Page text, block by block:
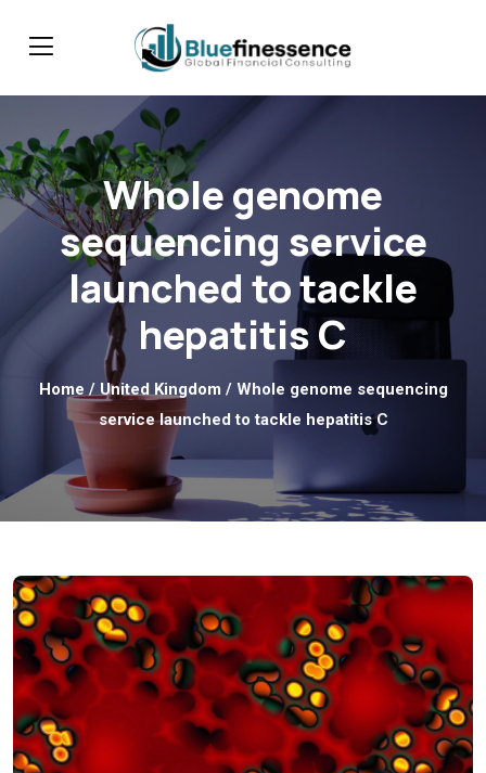
Whole genome
sequencing service
launched to tackle
hepatitis C
Home / United Kingdom / Whole genome sequencing
service launched to tackle hepatitis C